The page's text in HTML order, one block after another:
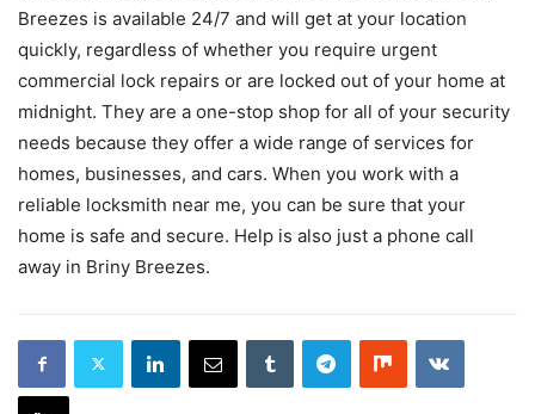
Breezes is available 24/7 and will get at your location
quickly, regardless of whether you require urgent
commercial lock repairs or are locked out of your home at
midnight. They are a one-stop shop for all of your security
needs because they offer a wide range of services for
homes, businesses, and cars. When you work with a
reliable locksmith near me, you can be sure that your
home is safe and secure. Help is also just a phone call
away in Briny Breezes.